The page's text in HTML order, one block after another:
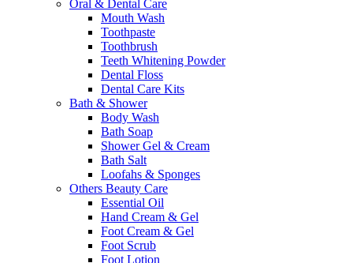
Oral & Dental Care
Mouth Wash
Toothpaste
Toothbrush
Teeth Whitening Powder
Dental Floss
Dental Care Kits
Bath & Shower
Body Wash
Bath Soap
Shower Gel & Cream
Bath Salt
Loofahs & Sponges
Others Beauty Care
Essential Oil
Hand Cream & Gel
Foot Cream & Gel
Foot Scrub
Foot Lotion